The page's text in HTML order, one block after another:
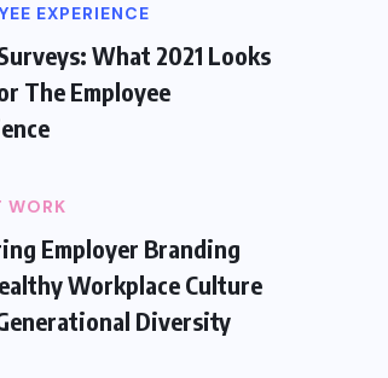
EXPERIENCE
What 2021 Looks
The Employee
WORK
Employer Branding
Workplace Culture
Diversity